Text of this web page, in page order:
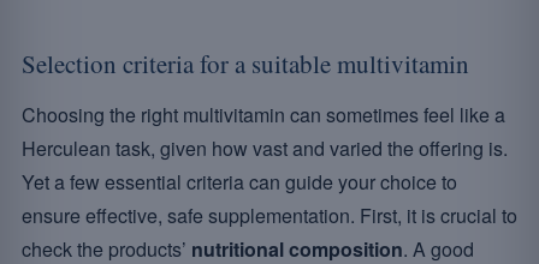
Selection criteria for a suitable multivitamin
Choosing the right multivitamin can sometimes feel like a
Herculean task, given how vast and varied the offering is.
Yet a few essential criteria can guide your choice to
ensure effective, safe supplementation. First, it is crucial to
check the products’ nutritional composition. A good